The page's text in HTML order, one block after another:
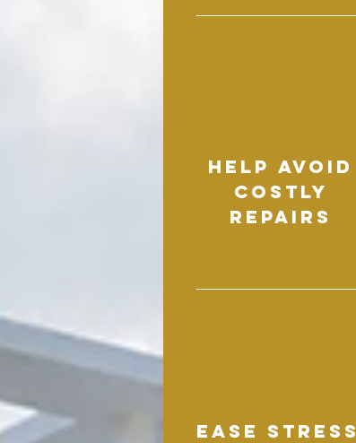
Help avoid
costly
repairs
Ease stress